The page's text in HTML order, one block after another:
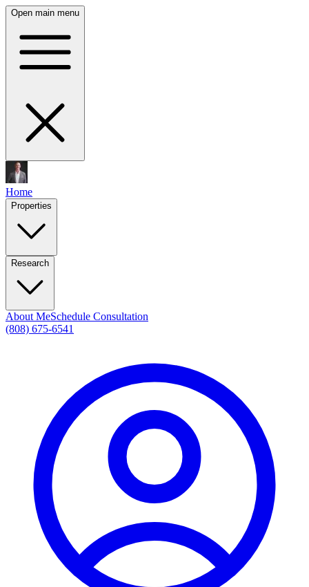
Open main menu
Home
Properties
Research
About MeSchedule Consultation
(808) 675-6541